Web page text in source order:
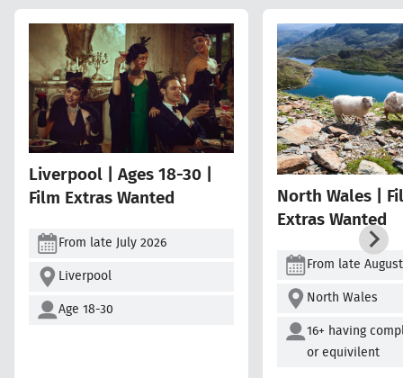
Liverpool | Ages 18-30 |
Film Extras Wanted
From late July 2026
Liverpool
Age 18-30
North Wales |
Extras Wanted
From late
North Wales
16+ having
or equivilent